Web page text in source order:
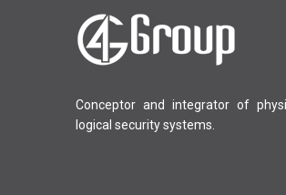
Conceptor and integrator of
logical security systems.